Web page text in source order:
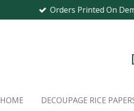
Orders Printed On
HOME DECOUPAGE RICE